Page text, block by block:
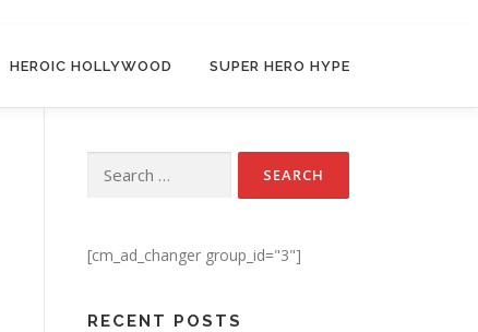
HEROIC HOLLYWOOD SUPER HERO HYPE
Search for:
[cm_ad_changer group_id="3"]
RECENT POSTS